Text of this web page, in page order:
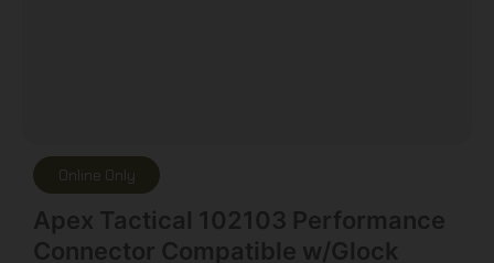
Online Only
Apex Tactical 102103 Performance
Connector Compatible w/Glock